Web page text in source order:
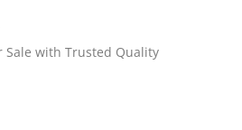
Sale with Trusted Quality